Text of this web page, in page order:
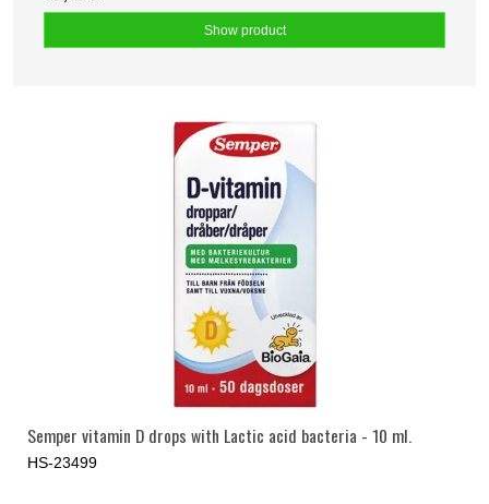
Show product
Semper vitamin D drops with Lactic acid bacteria - 10 ml.
HS-23499